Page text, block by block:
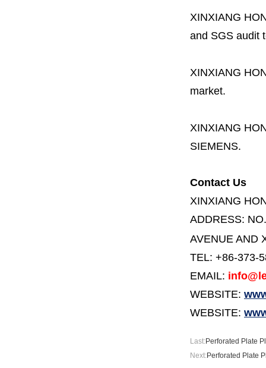
XINXIANG
and SGS audit
XINXIANG
market.
XINXIANG
SIEMENS.
Contact Us
XINXIANG
ADDRESS:
AVENUE AND
TEL: +86-373-
EMAIL:
WEBSITE:
WEBSITE:
Last:Perforated Plate
Next:Perforated Plate